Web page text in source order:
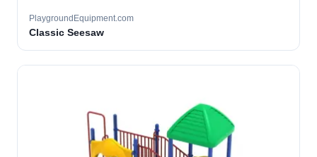
PlaygroundEquipment.com
Classic Seesaw